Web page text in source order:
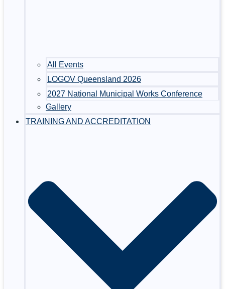
All Events
LOGOV Queensland 2026
2027 National Municipal Works Conference
Gallery
TRAINING AND ACCREDITATION